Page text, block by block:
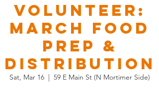
VOLUNTEER:
MARCH Food
Prep &
Distribution
Sat, Mar 16
  |
59 E Main St (N Mortimer Side)